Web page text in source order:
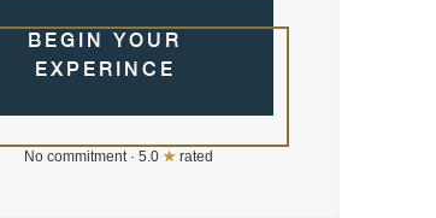
BEGIN YOUR
EXPERINCE
No commitment · 5.0 ★rated